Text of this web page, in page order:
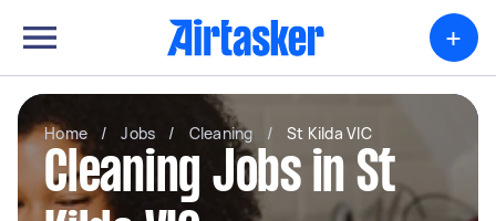
+
Home / Jobs / Cleaning / St Kilda VIC
Cleaning Jobs in St